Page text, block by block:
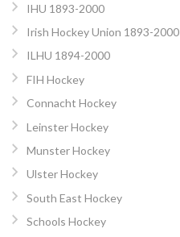
IHU 1893-2000
Irish Hockey Union 1893-2000
ILHU 1894-2000
FIH Hockey
Connacht Hockey
Leinster Hockey
Munster Hockey
Ulster Hockey
South East Hockey
Schools Hockey